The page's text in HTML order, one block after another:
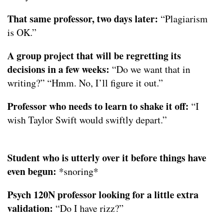
That same professor, two days later: “Plagiarism
is OK.”
A group project that will be regretting its
decisions in a few weeks: “Do we want that in
writing?” “Hmm. No, I’ll figure it out.”
Professor who needs to learn to shake it off: “I
wish Taylor Swift would swiftly depart.”
Student who is utterly over it before things have
even begun: *snoring*
Psych 120N professor looking for a little extra
validation: “Do I have rizz?”